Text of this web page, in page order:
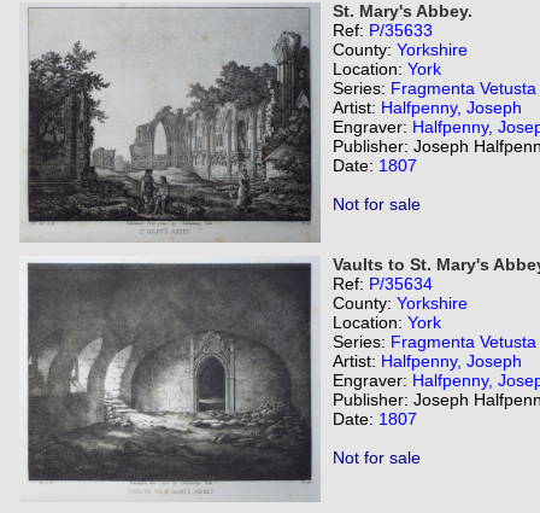
St. Mary's Abbey.
Ref: P/35633
County: Yorkshire
Location: York
Series: Fragmenta Vetusta
Artist: Halfpenny, Joseph
Engraver: Halfpenny,
Publisher: Joseph
Date: 1807
Not for sale
Vaults to St. Mary's
Ref: P/35634
County: Yorkshire
Location: York
Series: Fragmenta Vetusta
Artist: Halfpenny, Joseph
Engraver: Halfpenny,
Publisher: Joseph
Date: 1807
Not for sale